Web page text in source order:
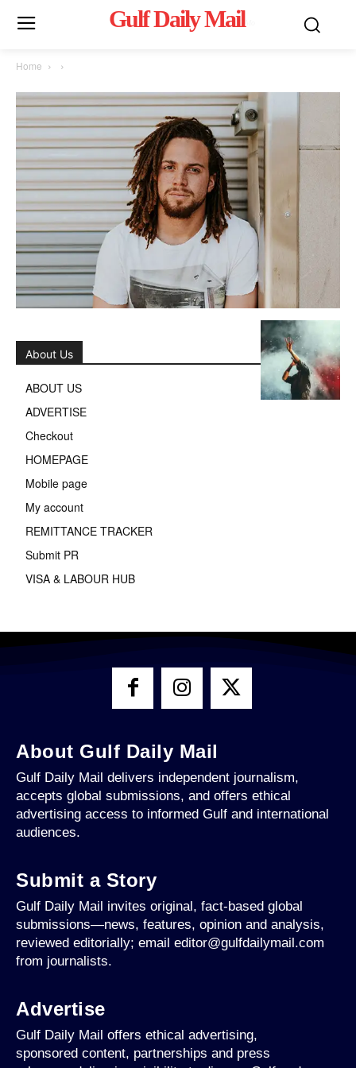
Gulf Daily Mail
Home
About Us
ABOUT US
ADVERTISE
Checkout
HOMEPAGE
Mobile page
My account
REMITTANCE TRACKER
Submit PR
VISA & LABOUR HUB
About Gulf Daily Mail
Gulf Daily Mail delivers independent journalism,
accepts global submissions, and offers ethical
advertising access to informed Gulf and international
audiences.
Submit a Story
Gulf Daily Mail invites original, fact-based global
submissions—news, features, opinion and analysis,
reviewed editorially; email editor@gulfdailymail.com
from journalists.
Advertise
Gulf Daily Mail offers ethical advertising,
sponsored content, partnerships and press